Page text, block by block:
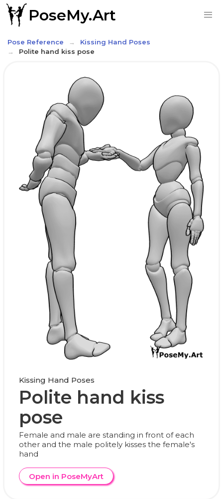
PoseMy.Art
Pose Reference
Kissing Hand Poses
Polite hand kiss pose
Kissing Hand Poses
Polite hand kiss
pose
Female and male are standing in front of each
other and the male politely kisses the female's
hand
Open in PoseMyArt